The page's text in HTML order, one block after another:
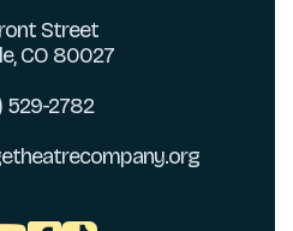
Street
CO 80027
529-2782